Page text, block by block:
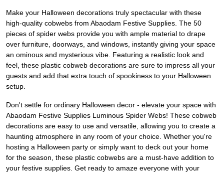
Make your Halloween decorations truly spectacular with these
high-quality cobwebs from Abaodam Festive Supplies. The 50
pieces of spider webs provide you with ample material to drape
over furniture, doorways, and windows, instantly giving your space
an ominous and mysterious vibe. Featuring a realistic look and
feel, these plastic cobweb decorations are sure to impress all your
guests and add that extra touch of spookiness to your Halloween
setup.
Don't settle for ordinary Halloween decor - elevate your space with
Abaodam Festive Supplies Luminous Spider Webs! These cobweb
decorations are easy to use and versatile, allowing you to create a
haunting atmosphere in any room of your choice. Whether you're
hosting a Halloween party or simply want to deck out your home
for the season, these plastic cobwebs are a must-have addition to
your festive supplies. Get ready to amaze everyone with your